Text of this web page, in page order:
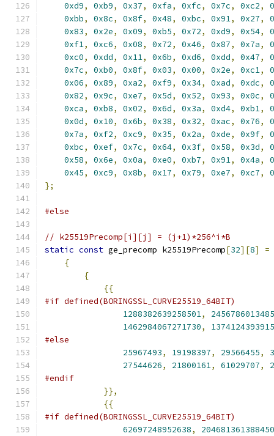
0xd9, 0xb9, 0x37, 0xfa, 0xfc, 0x7c, 0xc2,
0xbb, 0x8c, 0x8f, 0x48, 0xbc, 0x91, 0x27,
0x83, 0x2e, 0x09, 0xb5, 0x72, 0xd9, 0x54,
0xf1, 0xc6, 0x08, 0x72, 0x46, 0x87, 0x7a,
0xc0, 0xdd, 0x11, 0x6b, 0xd6, 0xdd, 0x47,
0x7c, 0xb0, 0x8f, 0x03, 0x00, 0x2e, 0xc1,
0x06, 0x89, 0xa2, 0xf9, 0x34, 0xad, 0xdc,
0x82, 0x9c, 0xe7, 0x5d, 0x52, 0x93, 0x0c,
0xca, 0xb8, 0x02, 0x6d, 0x3a, 0xd4, 0xb1,
0x0d, 0x10, 0x6b, 0x38, 0x32, 0xac, 0x76,
0x7a, 0xf2, 0xc9, 0x35, 0x2a, 0xde, 0x9f,
0xbc, 0xef, 0x7c, 0x64, 0x3f, 0x58, 0x3d,
0x58, 0x6e, 0x0a, 0xe0, 0xb7, 0x91, 0x4a,
0x45, 0xc9, 0x8b, 0x17, 0x79, 0xe7, 0xc7,
};
#else
// k25519Precomp[i][j] = (j+1)*256^i*B
static const ge_precomp k25519Precomp[32][8]
=
{
{
{{
#if defined(BORINGSSL_CURVE25519_64BIT)
1288382639258501,
1462984067271730,
#else
25967493, 19198397, 29566455,
27544626, 21800161, 61029707,
#endif
}},
{{
#if defined(BORINGSSL_CURVE25519_64BIT)
62697248952638, 204681361388450